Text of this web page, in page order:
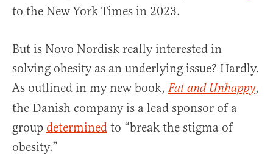
to the New York Times in 2023.
But is Novo Nordisk really interested in
solving obesity as an underlying issue? Hardly.
As outlined in my new book, Fat and Unhappy,
the Danish company is a lead sponsor of a
group determined to “break the stigma of
obesity.”